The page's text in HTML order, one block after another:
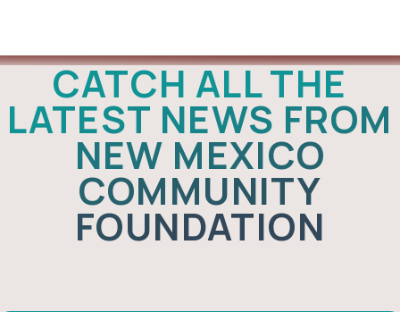
News
CATCH ALL THE
LATEST NEWS FROM
NEW MEXICO
COMMUNITY
FOUNDATION